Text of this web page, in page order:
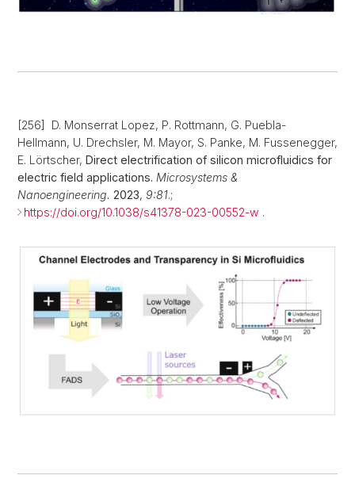
[256] D. Monserrat Lopez, P. Rottmann, G. Puebla-
Hellmann, U. Drechsler, M. Mayor, S. Panke, M. Fussenegger,
E. Lörtscher, Direct electrification of silicon microfluidics for
electric field applications. Microsystems &
Nanoengineering. 2023, 9:81.;
https://doi.org/10.1038/s41378-023-00552-w .